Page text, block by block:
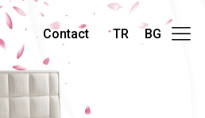
Contact TR BG